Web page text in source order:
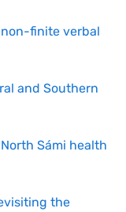
finite verbal
and Southern
Sámi health
the